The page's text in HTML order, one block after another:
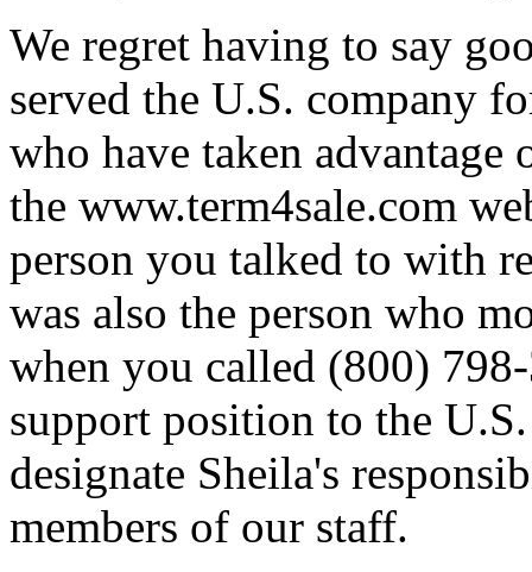
We regret having to say
served the U.S. company
who have taken
the www.term4sale.com
person you talked to with
was also the person who
when you called (800)
support position to the
designate Sheila's
members of our staff.